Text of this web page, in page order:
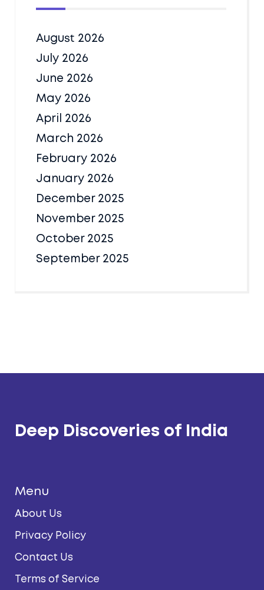
August 2026
July 2026
June 2026
May 2026
April 2026
March 2026
February 2026
January 2026
December 2025
November 2025
October 2025
September 2025
Deep Discoveries of India
Menu
About Us
Privacy Policy
Contact Us
Terms of Service